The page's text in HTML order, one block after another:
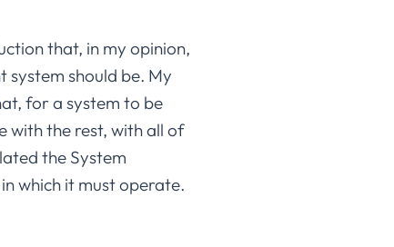
that, in my opinion,
system should be. My
for a system to be
with the rest, with all of
the System
which it must operate.